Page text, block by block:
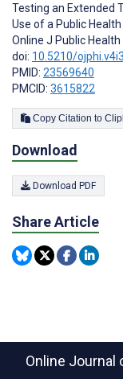
Testing an Extended
Use of a Public
Online J Public
doi: 10.5210/
PMID: 23569640
PMCID: 3615822
Copy
Download
Download PDF
Share Article
Online